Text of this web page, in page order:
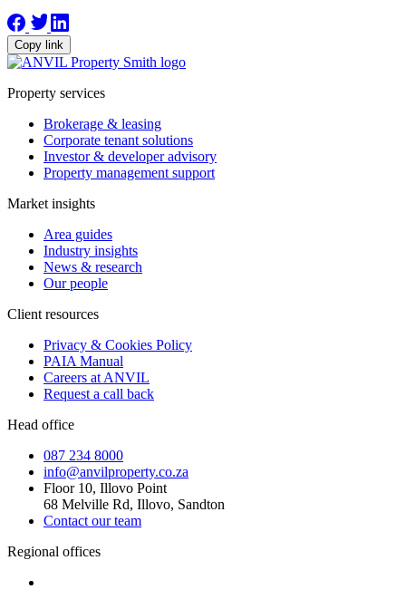
Copy link
Property services
Brokerage & leasing
Corporate tenant solutions
Investor & developer advisory
Property management support
Market insights
Area guides
Industry insights
News & research
Our people
Client resources
Privacy & Cookies Policy
PAIA Manual
Careers at ANVIL
Request a call back
Head office
087 234 8000
info@anvilproperty.co.za
Floor 10, Illovo Point
68 Melville Rd, Illovo, Sandton
Contact our team
Regional offices